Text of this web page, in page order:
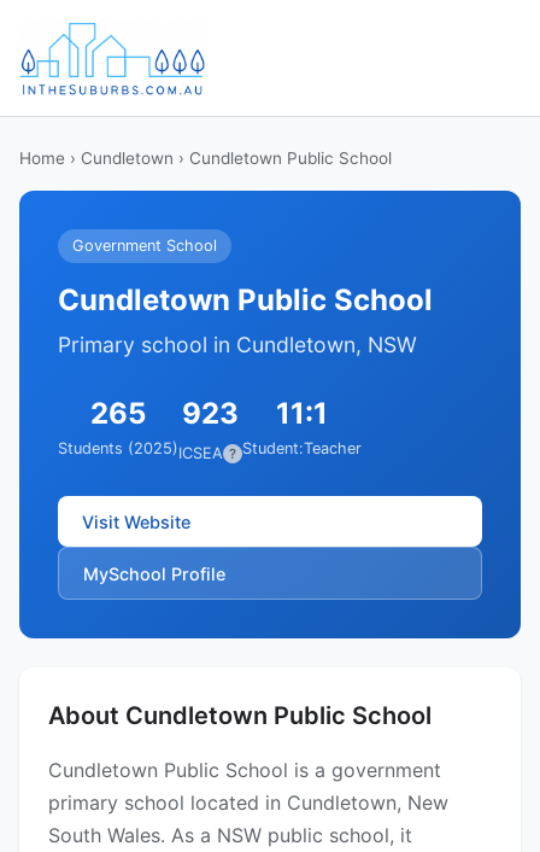
Home › Cundletown › Cundletown Public School
Government School
Cundletown Public School
Primary school in Cundletown, NSW
265
Students (2025)
923
ICSEA ?
11:1
Student:Teacher
Visit Website
MySchool Profile
About Cundletown Public School
Cundletown Public School is a government
primary school located in Cundletown, New
South Wales. As a NSW public school, it